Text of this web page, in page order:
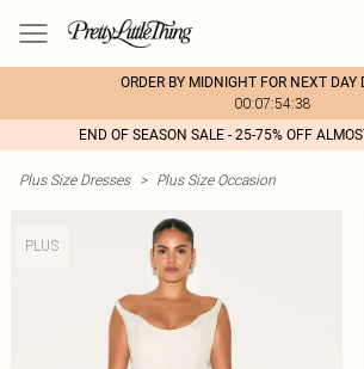
ORDER BY MIDNIGHT FOR NEXT DAY
00:07:54:38
END OF SEASON SALE - 25-75% OFF
Plus Size Dresses > Plus Size Occasion
PLUS